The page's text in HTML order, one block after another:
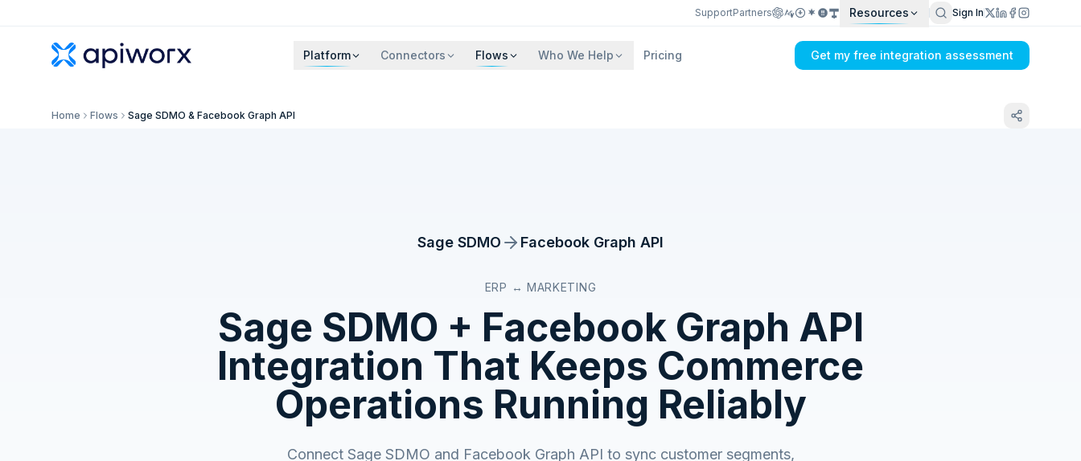
SupportPartners Resources Sign In
Platform Connectors Flows Who We Help Pricing Get my free integration assessment
Home Flows Sage SDMO & Facebook Graph API
Sage SDMO Facebook Graph API
ERP ↔ MARKETING
Sage SDMO + Facebook Graph API
Integration That Keeps Commerce
Operations Running Reliably
Connect Sage SDMO and Facebook Graph API to sync customer segments,
Get my integration plan in 24 hours
No demo first. No SDR call. Written plan within 1 business